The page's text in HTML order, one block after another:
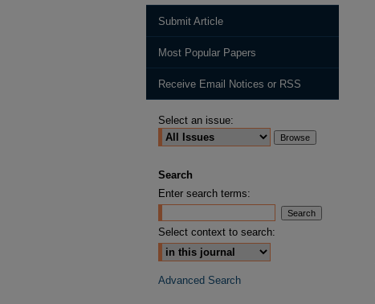
Submit Article
Most Popular Papers
Receive Email Notices or RSS
Select an issue:
Search
Enter search terms:
Select context to search:
Advanced Search